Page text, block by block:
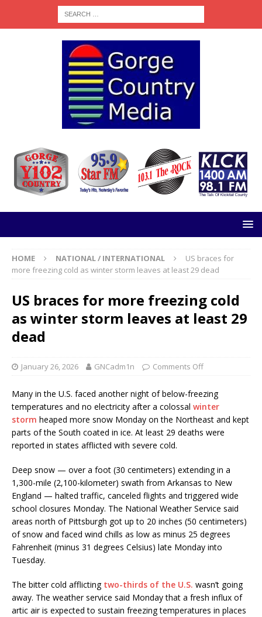
HOME NATIONAL / INTERNATIONAL
US braces for
more freezing cold as winter storm leaves at least 29 dead
US braces for more freezing cold
as winter storm leaves at least 29
dead
January 26, 2026 GNCadm1n Comments Off
Many in the U.S. faced another night of below-freezing
temperatures and no electricity after a colossal winter
storm heaped more snow Monday on the Northeast and kept
parts of the South coated in ice. At least 29 deaths were
reported in states afflicted with severe cold.
Deep snow — over a foot (30 centimeters) extending in a
1,300-mile (2,100-kilometer) swath from Arkansas to New
England — halted traffic, canceled flights and triggered wide
school closures Monday. The National Weather Service said
areas north of Pittsburgh got up to 20 inches (50 centimeters)
of snow and faced wind chills as low as minus 25 degrees
Fahrenheit (minus 31 degrees Celsius) late Monday into
Tuesday.
The bitter cold afflicting two-thirds of the U.S. wasn’t going
away. The weather service said Monday that a fresh influx of
artic air is expected to sustain freezing temperatures in places